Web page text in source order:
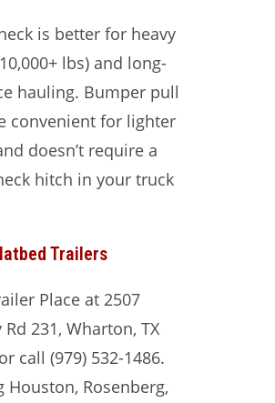
is better for heavy
lbs) and long-
hauling. Bumper pull
convenient for lighter
doesn’t require a
hitch in your truck
Trailers
Place at 2507
Rd 231, Wharton, TX
call (979) 532-1486.
Houston, Rosenberg,